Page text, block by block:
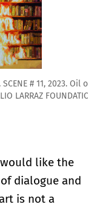
11, 2023. Oil on
FOUNDATION
like the
dialogue and
is not a